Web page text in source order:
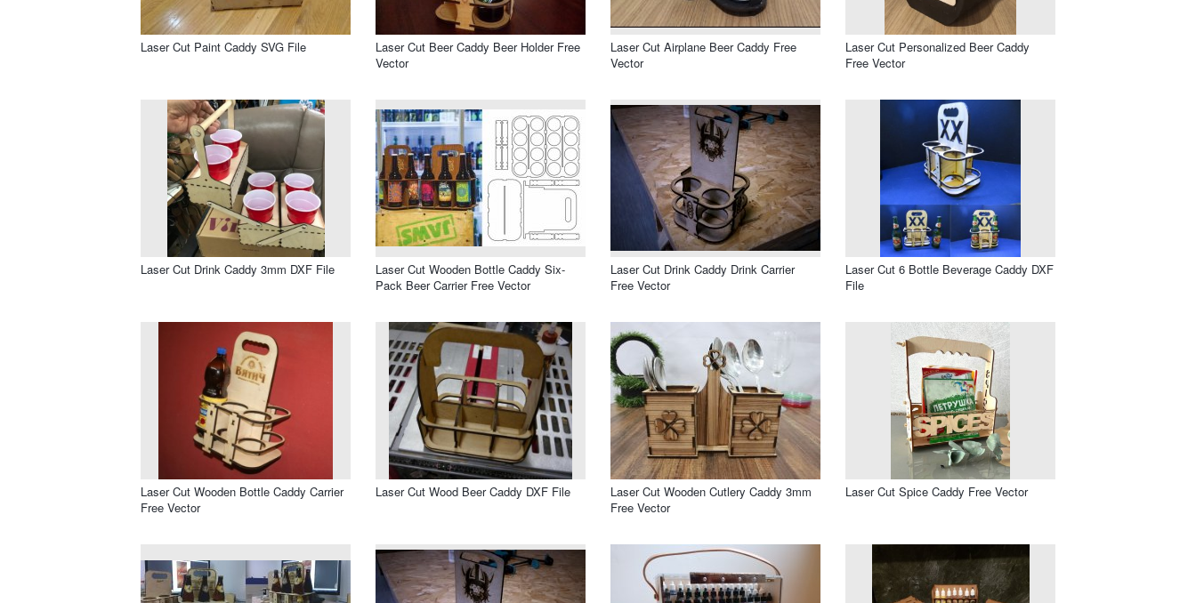
Laser Cut Paint Caddy SVG File
Laser Cut Beer Caddy Beer Holder Free
Vector
Laser Cut Airplane Beer Caddy Free
Vector
Laser Cut Personalized Beer Caddy
Free Vector
Laser Cut Drink Caddy 3mm DXF File
Laser Cut Wooden Bottle Caddy Six-
Pack Beer Carrier Free Vector
Laser Cut Drink Caddy Drink Carrier
Free Vector
Laser Cut 6 Bottle Beverage Caddy DXF
File
Laser Cut Wooden Bottle Caddy Carrier
Free Vector
Laser Cut Wood Beer Caddy DXF File
Laser Cut Wooden Cutlery Caddy 3mm
Free Vector
Laser Cut Spice Caddy Free Vector